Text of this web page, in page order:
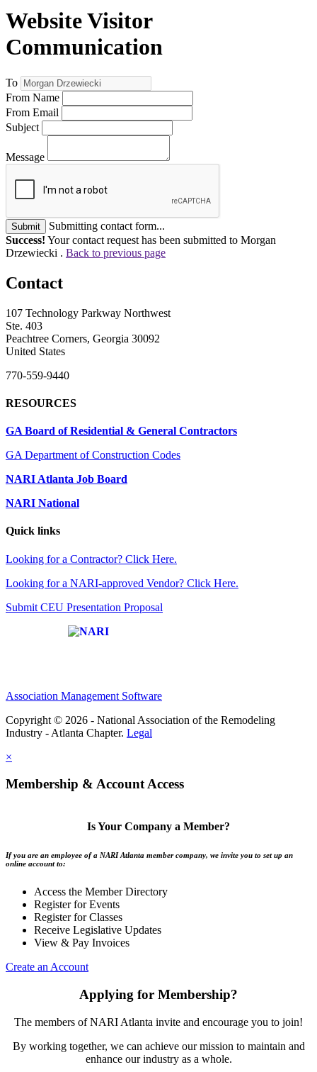
Website Visitor
Communication
To
From Name
From Email
Subject
Message
Submit
Submitting contact form...
Success! Your contact request has been submitted to Morgan
Drzewiecki . Back to previous page
Contact
107 Technology Parkway Northwest
Ste. 403
Peachtree Corners, Georgia 30092
United States
770-559-9440
RESOURCES
GA Board of Residential & General Contractors
GA Department of Construction Codes
NARI Atlanta Job Board
NARI National
Quick links
Looking for a Contractor? Click Here.
Looking for a NARI-approved Vendor? Click Here.
Submit CEU Presentation Proposal
Association Management Software
Copyright © 2026 - National Association of the Remodeling
Industry - Atlanta Chapter. Legal
×
Membership & Account Access
Is Your Company a Member?
If you are an employee of a NARI Atlanta member company, we invite you to set up an
online account to:
Access the Member Directory
Register for Events
Register for Classes
Receive Legislative Updates
View & Pay Invoices
Create an Account
Applying for Membership?
The members of NARI Atlanta invite and encourage you to join!
By working together, we can achieve our mission to maintain and
enhance our industry as a whole.